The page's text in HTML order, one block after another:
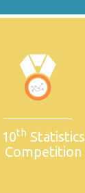
10th Statistics
Competition